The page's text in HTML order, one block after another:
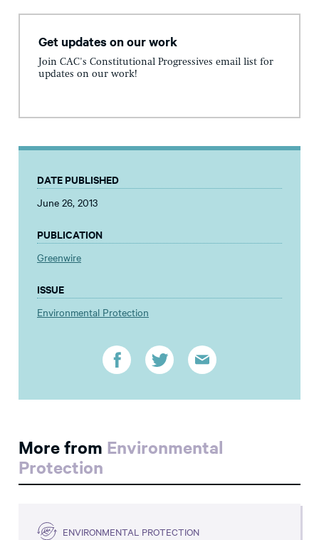
Get updates on our work
Join CAC's Constitutional Progressives email list for
updates on our work!
DATE PUBLISHED
June 26, 2013
PUBLICATION
Greenwire
ISSUE
Environmental Protection
More from Environmental
Protection
ENVIRONMENTAL PROTECTION